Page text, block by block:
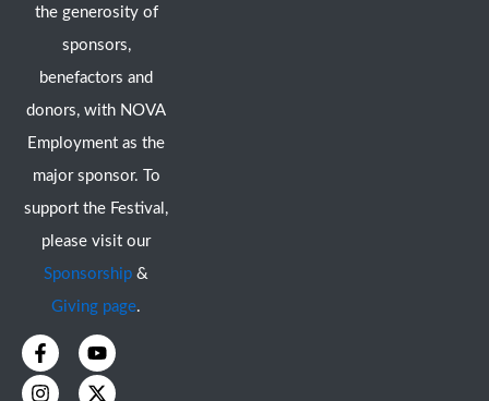
the generosity of
sponsors,
benefactors and
donors, with NOVA
Employment as the
major sponsor. To
support the Festival,
please visit our
Sponsorship &
Giving page.
F
a
c
Y
o
u
I
n
s
X
-
t